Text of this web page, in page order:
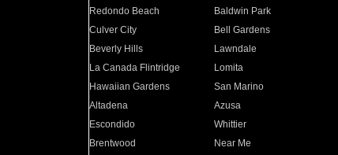
Redondo Beach
Baldwin Park
Culver City
Bell Gardens
Beverly Hills
Lawndale
La Canada Flintridge
Lomita
Hawaiian Gardens
San Marino
Altadena
Azusa
Escondido
Whittier
Brentwood
Near Me